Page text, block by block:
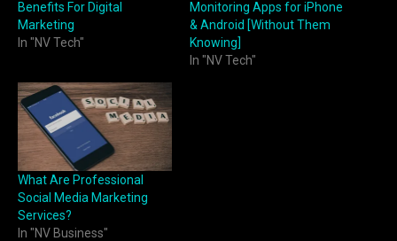
Benefits For Digital
Marketing
In "NV Tech"
Monitoring Apps for iPhone
& Android [Without Them
Knowing]
In "NV Tech"
What Are Professional
Social Media Marketing
Services?
In "NV Business"